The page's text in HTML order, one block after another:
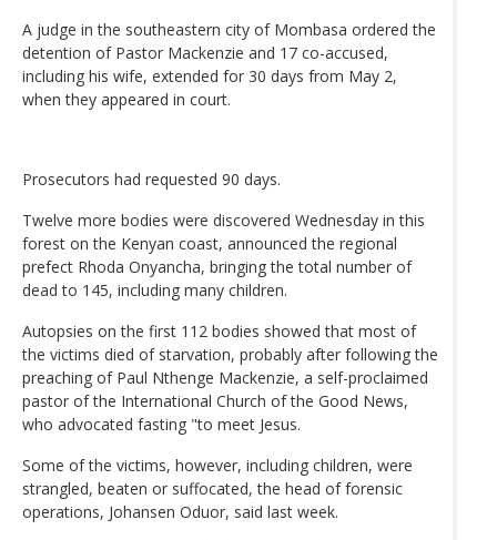
A judge in the southeastern city of Mombasa ordered the
detention of Pastor Mackenzie and 17 co-accused,
including his wife, extended for 30 days from May 2,
when they appeared in court.
Prosecutors had requested 90 days.
Twelve more bodies were discovered Wednesday in this
forest on the Kenyan coast, announced the regional
prefect Rhoda Onyancha, bringing the total number of
dead to 145, including many children.
Autopsies on the first 112 bodies showed that most of
the victims died of starvation, probably after following the
preaching of Paul Nthenge Mackenzie, a self-proclaimed
pastor of the International Church of the Good News,
who advocated fasting "to meet Jesus.
Some of the victims, however, including children, were
strangled, beaten or suffocated, the head of forensic
operations, Johansen Oduor, said last week.